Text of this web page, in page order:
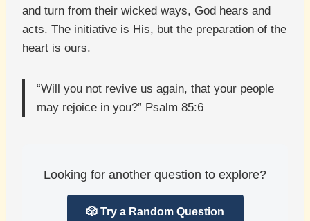
and turn from their wicked ways, God hears and
acts. The initiative is His, but the preparation of the
heart is ours.
“Will you not revive us again, that your people
may rejoice in you?” Psalm 85:6
Looking for another question to explore?
🎲 Try a Random Question